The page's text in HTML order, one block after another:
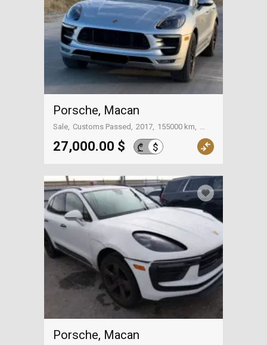
Porsche, Macan
Sale Customs Passed 2017 155000 km
27,000.00 $ ₾ $
Porsche, Macan